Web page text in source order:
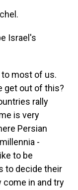
Israel's
to most of us.
get out of this?
rally
is very
Persian
-
to be
to decide their
come in and try